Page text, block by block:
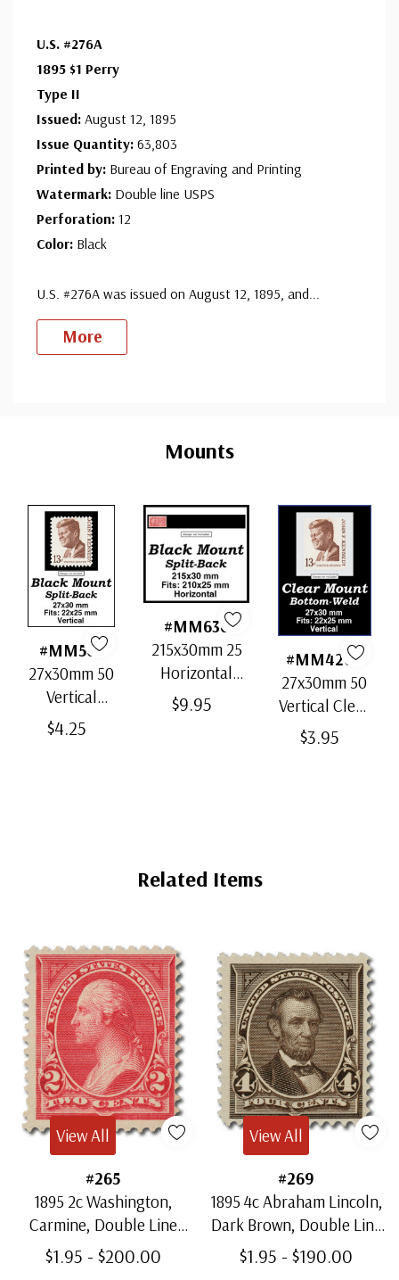
U.S. #276A
1895 $1 Perry
Type II
Issued: August 12, 1895
Issue Quantity: 63,803
Printed by: Bureau of Engraving and Printing
Watermark: Double line USPS
Perforation: 12
Color: Black
U.S. #276A was issued on August 12, 1895, and
More
Mounts
#MM503
27x30mm 50
Vertical
Black Split-
$4.25
#MM636
215x30mm 25
Horizontal
Strip Black
$9.95
#MM4200
27x30mm 50
Vertical Clear
Bottom-Weld
$3.95
Related Items
#265
1895 2c Washington,
Carmine, Double Line
Watermark, Type I, Perf.
$1.95 - $200.00
View All
#269
1895 4c Abraham Lincoln,
Dark Brown, Double Line
Watermark, Perf. 12
$1.95 - $190.00
View All